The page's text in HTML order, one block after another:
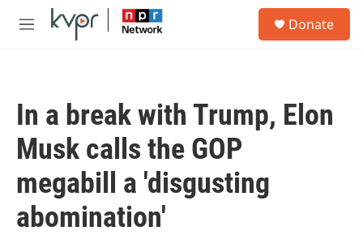
Skip to main content
M
Donate
In a break with Trump, Elon
Musk calls the GOP
megabill a 'disgusting
abomination'